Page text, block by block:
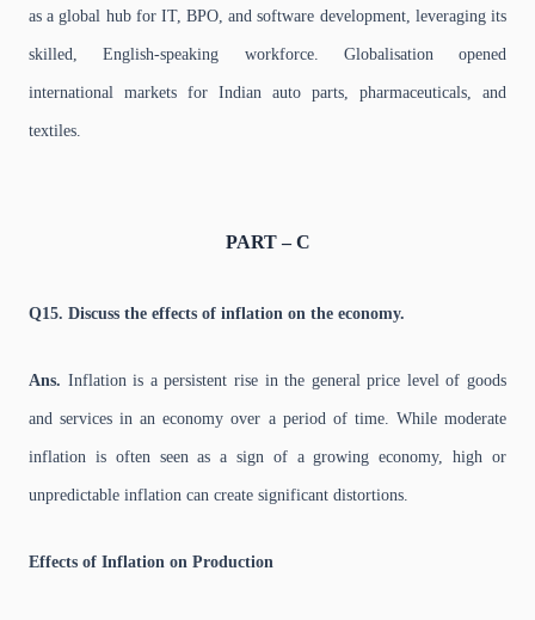
as a global hub for IT, BPO, and software development, leveraging its
skilled, English-speaking workforce. Globalisation opened
international markets for Indian auto parts, pharmaceuticals, and
textiles.
PART – C
Q15. Discuss the effects of inflation on the economy.
Ans. Inflation is a persistent rise in the general price level of goods
and services in an economy over a period of time. While moderate
inflation is often seen as a sign of a growing economy, high or
unpredictable inflation can create significant distortions.
Effects of Inflation on Production